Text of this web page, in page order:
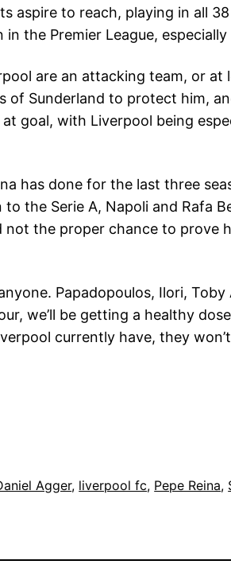
aspire to reach, playing in all
the Premier League,
are an attacking team, or
of Sunderland to protect him,
goal, with Liverpool being
has done for the last three
the Serie A, Napoli and Rafa
the proper chance to prove
Papadopoulos, Ilori,
we’ll be getting a healthy
currently have, they
Agger, liverpool fc, Pepe Reina,